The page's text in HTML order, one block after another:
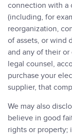
connection with a
(including, for
reorganization,
of assets, or wind
and any of their
legal counsel,
purchase your
supplier, that
We may also
believe in good
rights or property;